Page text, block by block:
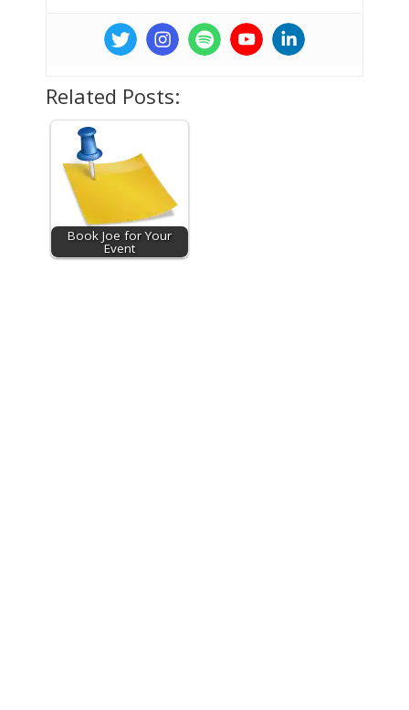
Related Posts:
Book Joe for Your
Event